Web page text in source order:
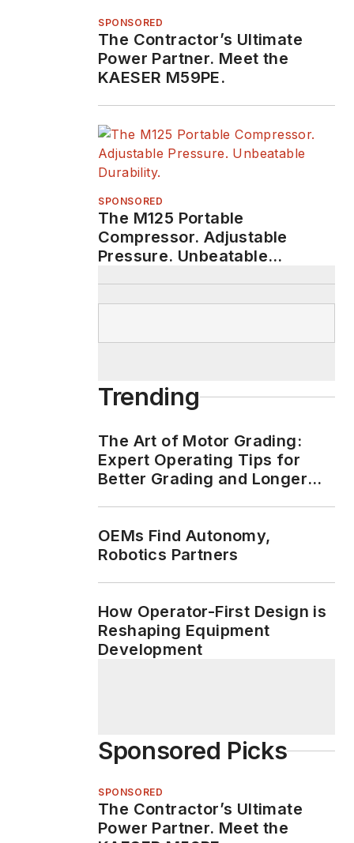
SPONSORED
The Contractor’s Ultimate
Power Partner. Meet the
KAESER M59PE.
SPONSORED
The M125 Portable
Compressor. Adjustable
Pressure. Unbeatable
Trending
The Art of Motor Grading:
Expert Operating Tips for
Better Grading and Longer
OEMs Find Autonomy,
Robotics Partners
How Operator-First Design is
Reshaping Equipment
Development
Sponsored Picks
SPONSORED
The Contractor’s Ultimate
Power Partner. Meet the